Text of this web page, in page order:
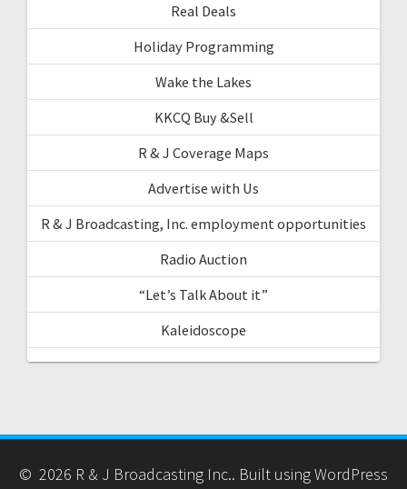
Real Deals
Holiday Programming
Wake the Lakes
KKCQ Buy &Sell
R & J Coverage Maps
Advertise with Us
R & J Broadcasting, Inc. employment opportunities
Radio Auction
“Let’s Talk About it”
Kaleidoscope
© 2026 R & J Broadcasting Inc.. Built using WordPress